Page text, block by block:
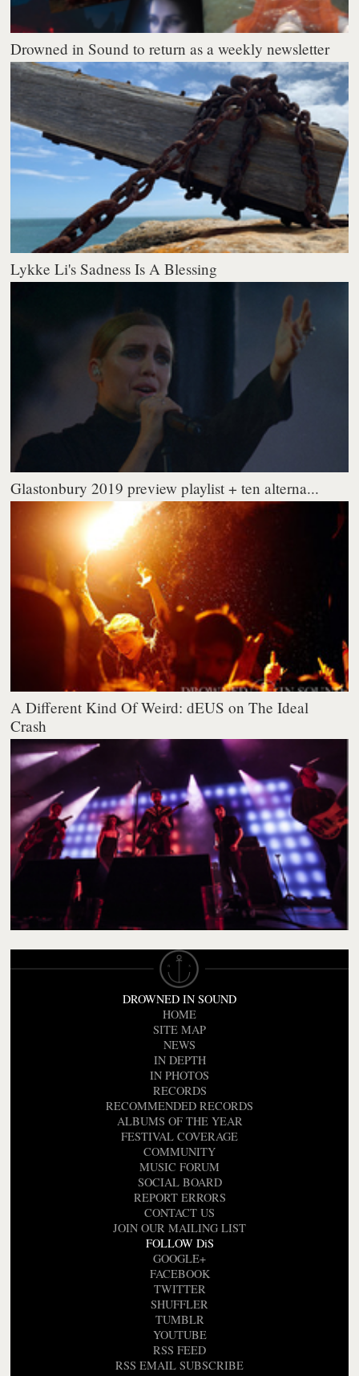
Drowned in Sound to return as a weekly newsletter
Lykke Li's Sadness Is A Blessing
Glastonbury 2019 preview playlist + ten alterna...
A Different Kind Of Weird: dEUS on The Ideal
Crash
DROWNED IN SOUND
HOME
SITE MAP
NEWS
IN DEPTH
IN PHOTOS
RECORDS
RECOMMENDED RECORDS
ALBUMS OF THE YEAR
FESTIVAL COVERAGE
COMMUNITY
MUSIC FORUM
SOCIAL BOARD
REPORT ERRORS
CONTACT US
JOIN OUR MAILING LIST
FOLLOW DiS
GOOGLE+
FACEBOOK
TWITTER
SHUFFLER
TUMBLR
YOUTUBE
RSS FEED
RSS EMAIL SUBSCRIBE